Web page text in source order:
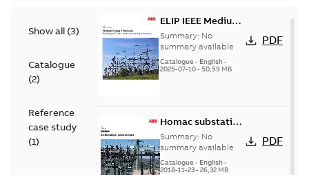
Show all (3)
Catalogue
(2)
Reference
case study
(1)
ELIP IEEE Medium
Voltage Products
Catalogue
(EMEEA)
Summary: No
summary available
Catalogue - English-
2025-07-10- 50,59 MB
PDF
Homac substation
connectors
catalog US
Summary: No
summary available
Catalogue - English-
2018-11-23- 26,32 MB
PDF